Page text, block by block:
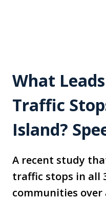
What
Traffic
Island?
A recent study
traffic stops in all
communities